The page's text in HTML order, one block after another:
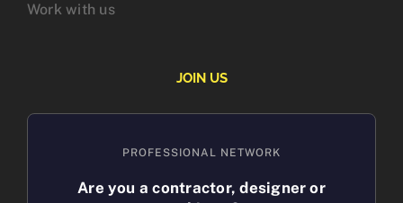
Work with us
JOIN US
PROFESSIONAL NETWORK
Are you a contractor, designer or